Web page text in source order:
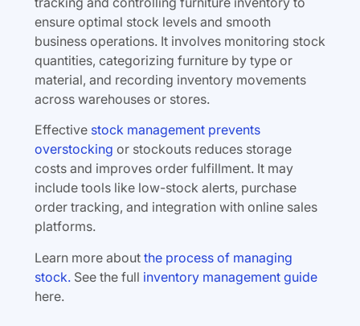
ensure optimal stock levels and smooth
business operations. It involves monitoring stock
quantities, categorizing furniture by type or
material, and recording inventory movements
across warehouses or stores.
Effective stock management prevents
overstocking or stockouts reduces storage
costs and improves order fulfillment. It may
include tools like low-stock alerts, purchase
order tracking, and integration with online sales
platforms.
Learn more about the process of managing
stock. See the full inventory management guide
here.